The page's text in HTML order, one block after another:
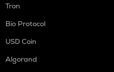
Tron
Bio Protocol
USD Coin
Algorand